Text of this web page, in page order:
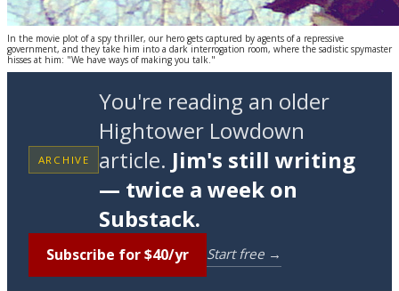
In the movie plot of a spy thriller, our hero gets captured by agents of a repressive
government, and they take him into a dark interrogation room, where the sadistic spymaster
hisses at him: "We have ways of making you talk."
ARCHIVE
You're reading an older
Hightower Lowdown
article. Jim's still writing
— twice a week on
Substack.
Subscribe for $40/yr Start free →